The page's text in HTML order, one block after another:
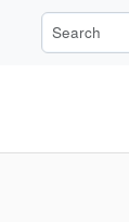
Search Wiki-Pi